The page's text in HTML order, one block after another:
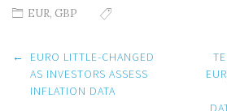
EUR, GBP
Post
navigation
←
EURO LITTLE-CHANGED
AS INVESTORS ASSESS
INFLATION DATA